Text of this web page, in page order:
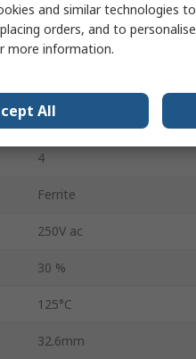
0.7mm
0.7mm
-40°C
4
Ferrite
250V ac
30 %
125°C
32.6mm
and similar technologies
orders, and to
more information.
All